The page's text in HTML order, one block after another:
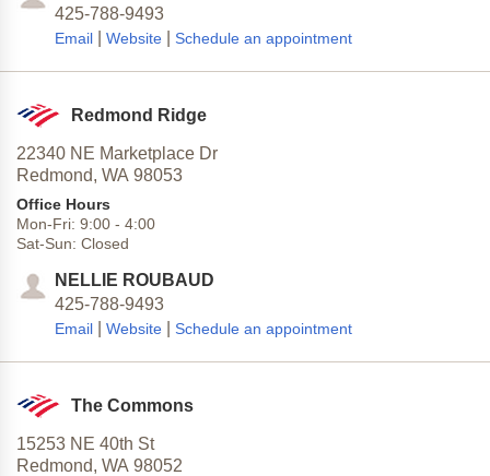
425-788-9493
Email Website Schedule an appointment
Redmond Ridge
22340 NE Marketplace Dr
Redmond, WA 98053
Office Hours
Mon-Fri: 9:00 - 4:00
Sat-Sun: Closed
NELLIE ROUBAUD
425-788-9493
Email Website Schedule an appointment
The Commons
15253 NE 40th St
Redmond, WA 98052